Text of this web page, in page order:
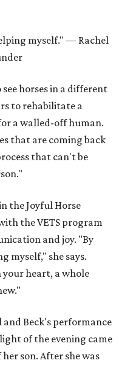
myself." — Rachel
horses in a different
to rehabilitate a
a walled-off human.
that are coming back
that can't be
the Joyful Horse
the VETS program
and joy. "By
myself," she says.
heart, a whole
Beck's performance
of the evening came
son. After she was